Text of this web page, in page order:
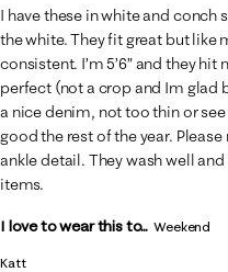
Katt
I have these in white and conch
the white. They fit great but like
consistent. I’m 5’6” and they
perfect (not a crop and Im glad
a nice denim, not too thin or
good the rest of the year.
ankle detail. They wash well
items.
I love to wear this to... Weekend